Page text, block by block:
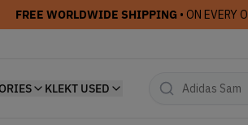
FREE WORLDWIDE SHIPPING • ON EVERY
KLEKT USED